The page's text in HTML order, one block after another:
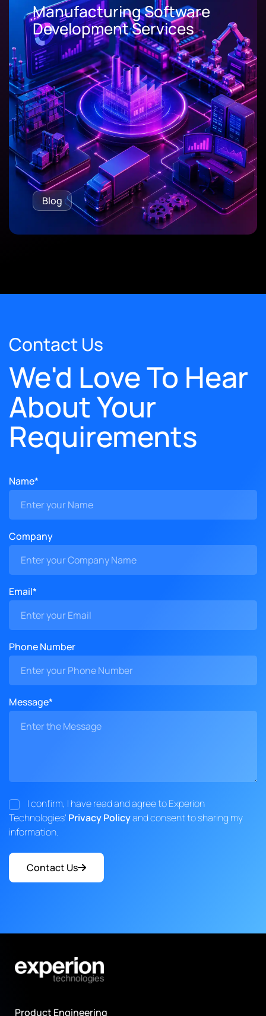
Manufacturing Software
Development Services
Blog
Contact Us
We'd Love To Hear
About Your
Requirements
Name*
Company
Email*
Phone Number
Message*
I confirm, I have read and agree to Experion
Technologies' Privacy Policyand consent to sharing my
information.
Contact Us
Product Engineering